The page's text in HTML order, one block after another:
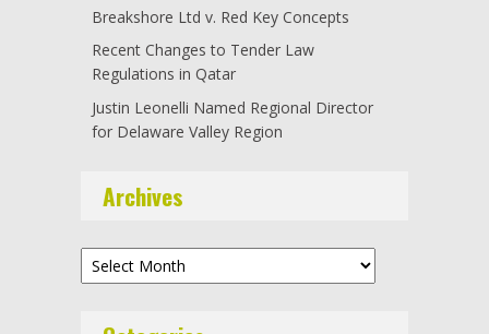
Breakshore Ltd v. Red Key Concepts
Recent Changes to Tender Law
Regulations in Qatar
Justin Leonelli Named Regional Director
for Delaware Valley Region
Archives
Archives